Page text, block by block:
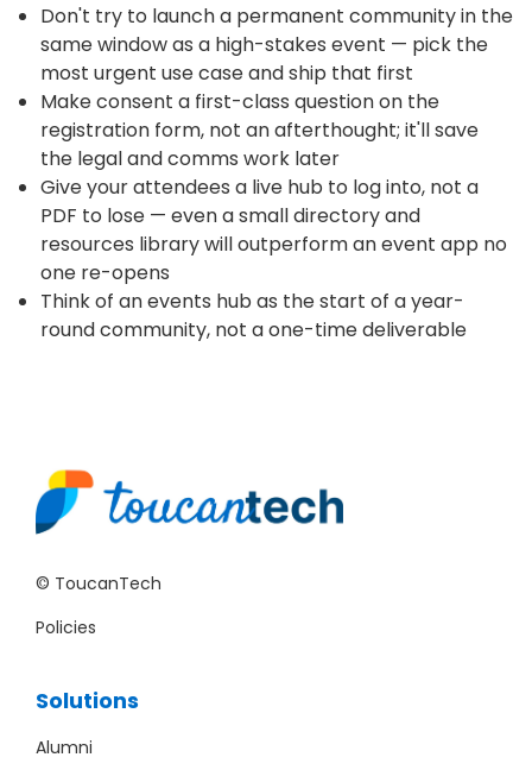
Don't try to launch a permanent community in the
same window as a high-stakes event — pick the
most urgent use case and ship that first
Make consent a first-class question on the
registration form, not an afterthought; it'll save
the legal and comms work later
Give your attendees a live hub to log into, not a
PDF to lose — even a small directory and
resources library will outperform an event app no
one re-opens
Think of an events hub as the start of a year-
round community, not a one-time deliverable
© ToucanTech
Policies
Solutions
Alumni